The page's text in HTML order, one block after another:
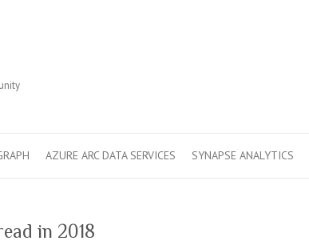
AZURE ARC DATA SERVICES SYNAPSE ANALYTICS
in 2018